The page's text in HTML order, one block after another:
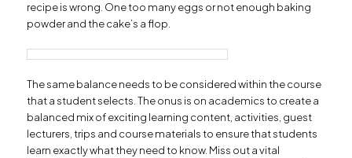
recipe is wrong. One too many eggs or not enough baking
powder and the cake’s a flop.
The same balance needs to be considered within the course
that a student selects. The onus is on academics to create a
balanced mix of exciting learning content, activities, guest
lecturers, trips and course materials to ensure that students
learn exactly what they need to know. Miss out a vital